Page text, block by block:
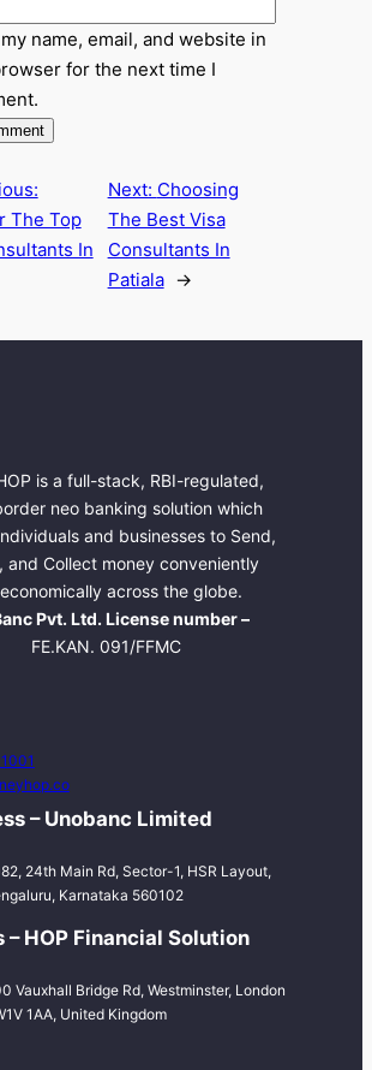
name, email, and website in
for the next time I
The Top
In
Next: Choosing
The Best Visa
Consultants In
Patiala →
is a full-stack, RBI-regulated,
neo banking solution which
and businesses to Send,
and Collect money conveniently
across the globe.
Pvt. Ltd. License number –
FE.KAN. 091/FFMC
– Unobanc Limited
24th Main Rd, Sector-1, HSR Layout,
Karnataka 560102
– HOP Financial Solution
Vauxhall Bridge Rd, Westminster, London
1AA, United Kingdom